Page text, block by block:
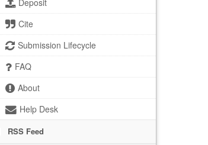
Deposit
Cite
Submission Lifecycle
FAQ
About
Help Desk
RSS Feed